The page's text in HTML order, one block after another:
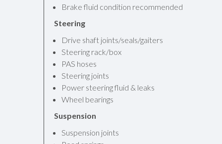
Brake fluid condition recommended
Steering
Drive shaft joints/seals/gaiters
Steering rack/box
PAS hoses
Steering joints
Power steering fluid & leaks
Wheel bearings
Suspension
Suspension joints